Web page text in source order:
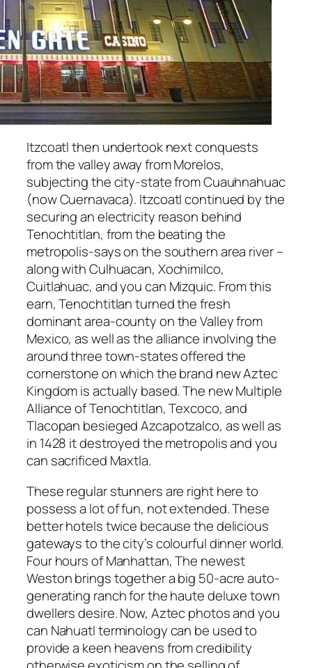
Itzcoatl then undertook next conquests
from the valley away from Morelos,
subjecting the city-state from Cuauhnahuac
(now Cuernavaca). Itzcoatl continued by the
securing an electricity reason behind
Tenochtitlan, from the beating the
metropolis-says on the southern area river –
along with Culhuacan, Xochimilco,
Cuitlahuac, and you can Mizquic. From this
earn, Tenochtitlan turned the fresh
dominant area-county on the Valley from
Mexico, as well as the alliance involving the
around three town-states offered the
cornerstone on which the brand new Aztec
Kingdom is actually based. The new Multiple
Alliance of Tenochtitlan, Texcoco, and
Tlacopan besieged Azcapotzalco, as well as
in 1428 it destroyed the metropolis and you
can sacrificed Maxtla.
These regular stunners are right here to
possess a lot of fun, not extended. These
better hotels twice because the delicious
gateways to the city’s colourful dinner world.
Four hours of Manhattan, The newest
Weston brings together a big 50-acre auto-
generating ranch for the haute deluxe town
dwellers desire. Now, Aztec photos and you
can Nahuatl terminology can be used to
provide a keen heavens from credibility